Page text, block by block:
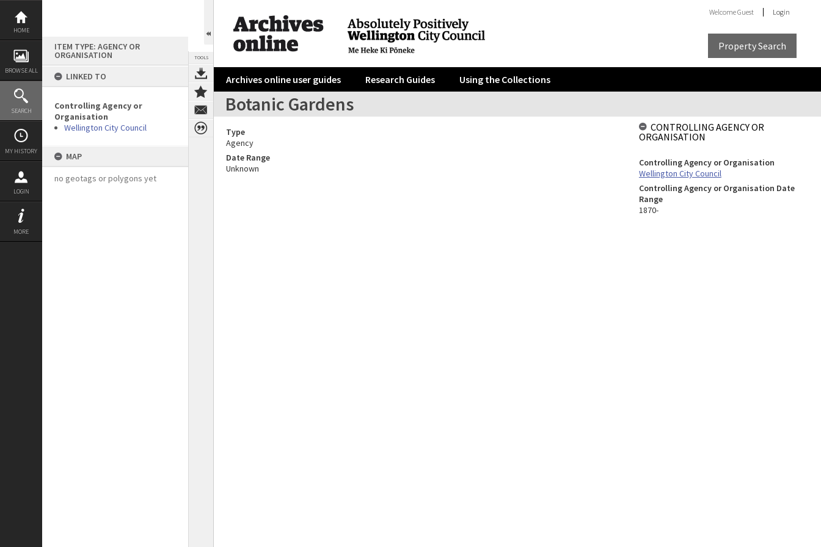
Skip
content
HOME
BROWSE ALL
SEARCH
MY HISTORY
LOGIN
MORE
ITEM TYPE: AGENCY OR
ORGANISATION
LINKED TO
Controlling Agency or
Organisation
Wellington City Council
MAP
no geotags or polygons yet
TOOLS
WelcomeGuest Login
Property Search
Archives online user guides Research Guides Using the Collections
Botanic Gardens
Type
Agency
Date Range
Unknown
CONTROLLING AGENCY OR
ORGANISATION
Controlling Agency or Organisation
Wellington City Council
Controlling Agency or Organisation Date
Range
1870-